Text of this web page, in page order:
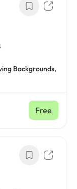
Backgrounds,
Free